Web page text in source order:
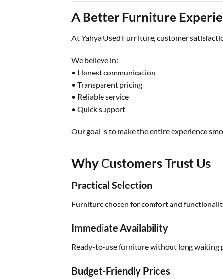
A Better Furniture
At Yahya Used Furniture, customer
We believe in:
• Honest communication
• Transparent pricing
• Reliable service
• Quick support
Our goal is to make the entire experience
Why Customers Trust Us
Practical Selection
Furniture chosen for comfort and
Immediate Availability
Ready-to-use furniture without long waiting
Budget-Friendly Prices